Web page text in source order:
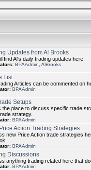
Updates from Al Brooks
find Al's daily trading updates here.
BPAAdmin AlBrooks
List
Articles can be commented on
BPAAdmin
Setups
the place to discuss specific trade
strategy.
BPAAdmin
Action Trading Strategies
new Price Action trade strategies
BPAAdmin
Discussions
anything trading related here that
BPAAdmin